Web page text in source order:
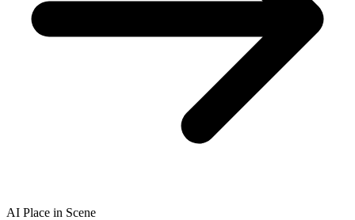
AI Place in Scene